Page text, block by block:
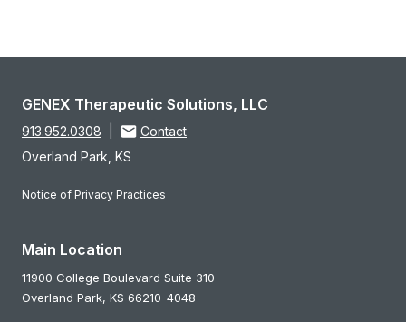
GENEX Therapeutic Solutions, LLC
913.952.0308
Contact
Overland Park, KS
Notice of Privacy Practices
Main Location
11900 College Boulevard Suite 310
Overland Park, KS 66210-4048